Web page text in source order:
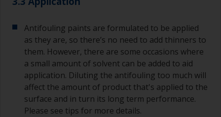
Antifouling paints are formulated to be applied
as they are, so there’s no need to add thinners to
them. However, there are some occasions where
a small amount of solvent can be added to aid
application. Diluting the antifouling too much will
affect the amount of product that's applied to the
surface and in turn its long term performance.
Please see tips for more details.